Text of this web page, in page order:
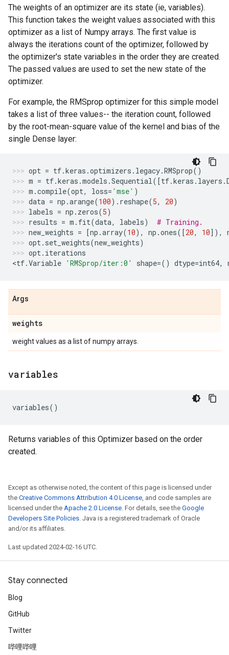
The weights of an optimizer are its state (ie, variables).
This function takes the weight values associated with this
optimizer as a list of Numpy arrays. The first value is
always the iterations count of the optimizer, followed by
the optimizer's state variables in the order they are created.
The passed values are used to set the new state of the
optimizer.
For example, the RMSprop optimizer for this simple model
takes a list of three values-- the iteration count, followed
by the root-mean-square value of the kernel and bias of the
single Dense layer:
opt = tf.keras .optimizers . legacy.RMSprop()
m = tf.keras .models .Sequential([tf.keras . layers .
m .compile(opt, loss= 'mse' )
data = np .arange(100) . reshape(5, 20)
labels = np . zeros(5)
results = m . fit(data, labels)
# Training.
new_weights = [np .array(10), np .ones([20, 10]),
opt. set_weights(new_weights)
opt. iterations
<tf.Variable 'RMSprop/iter:0' shape=() dtype=int64,
Args
weights
weight values as a list of numpy arrays.
variables
variables()
Returns variables of this Optimizer based on the order
created.
Except as otherwise noted, the content of this page is licensed under
the Creative Commons Attribution 4.0 License, and code samples are
licensed under the Apache 2.0 License. For details, see the Google
Developers Site Policies. Java is a registered trademark of Oracle
and/or its affiliates.
Last updated 2024-02-16 UTC.
Stay connected
Blog
GitHub
Twitter
哔哩哔哩